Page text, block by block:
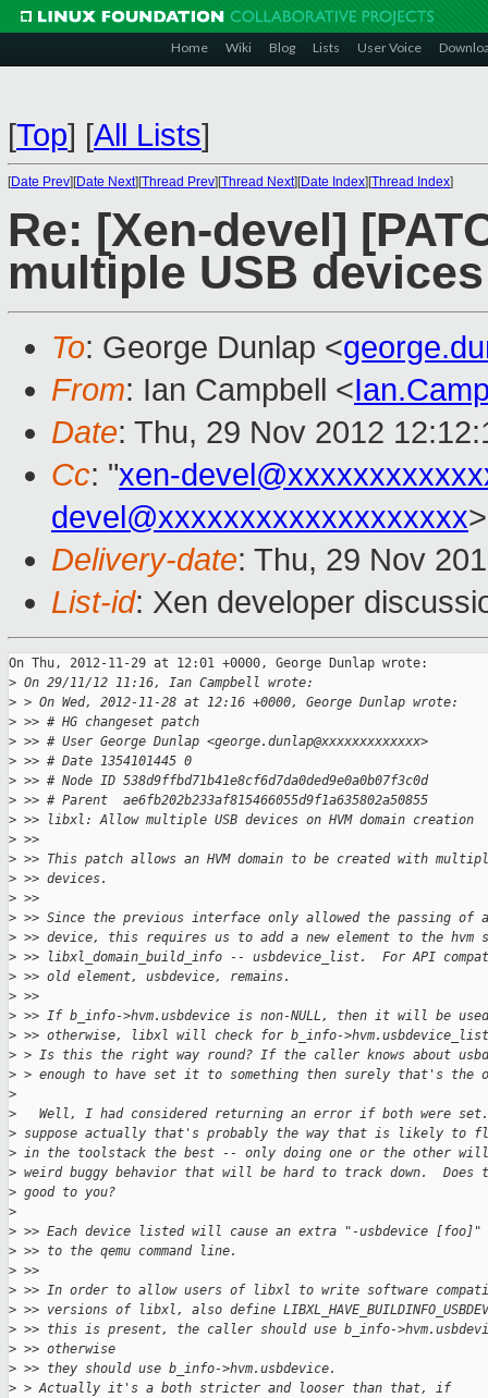
Home Wiki Blog Lists User Voice
[Top] [All Lists]
[Date Prev][Date Next][Thread Prev][Thread Next][Date Index][Thread Index]
Re: [Xen-devel]
multiple USB
To: George Dunlap <
From: Ian Campbell <
Date: Thu, 29 Nov 2012
Cc: "xen-
devel@xxxxxxxxxxxxxxxxxxx>
Delivery-date: Thu, 29 Nov
List-id: Xen developer
On Thu, 2012-11-29 at 12:01 +0000, George Dunlap wrote:
> On 29/11/12 11:16, Ian Campbell wrote:
> > On Wed, 2012-11-28 at 12:16 +0000, George Dunlap wrote:
> >> # HG changeset patch
> >> # User George Dunlap <george.dunlap@xxxxxxxxxxxxx>
> >> # Date 1354101445 0
> >> # Node ID 538d9ffbd71b41e8cf6d7da0ded9e0a0b07f3c0d
> >> # Parent  ae6fb202b233af815466055d9f1a635802a50855
> >> libxl: Allow multiple USB devices on HVM domain creation
> >>
> >> This patch allows an HVM domain to be created with
> >> devices.
> >>
> >> Since the previous interface only allowed the passing of
> >> device, this requires us to add a new element to the hvm
> >> libxl_domain_build_info -- usbdevice_list.  For API
> >> old element, usbdevice, remains.
> >>
> >> If b_info->hvm.usbdevice is non-NULL, then it will be
> >> otherwise, libxl will check for b_info-
> > Is this the right way round? If the caller knows about
> > enough to have set it to something then surely that's the
>
>
Well, I had considered returning an error if both were
> suppose actually that's probably the way that is likely to
> in the toolstack the best -- only doing one or the other
> weird buggy behavior that will be hard to track down.  Does
> good to you?
>
> >> Each device listed will cause an extra "-usbdevice [foo]"
> >> to the qemu command line.
> >>
> >> In order to allow users of libxl to write software
> >> versions of libxl, also define
> >> this is present, the caller should use b_info-
> >> otherwise
> >> they should use b_info->hvm.usbdevice.
> > Actually it's a both stricter and looser than that, if